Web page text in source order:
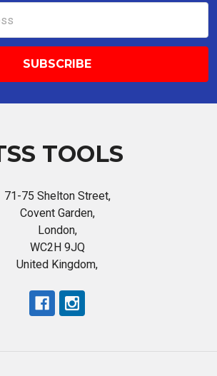
TOOLS
71-75 Shelton Street,
Covent Garden,
London,
WC2H 9JQ
United Kingdom,